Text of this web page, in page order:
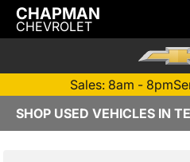
CHAPMAN
CHEVROLET
Sales: 8am - 8pm
SHOP USED VEHICLES IN